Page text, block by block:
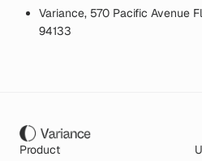
Variance, 570 Pacific Avenue
94133
Product